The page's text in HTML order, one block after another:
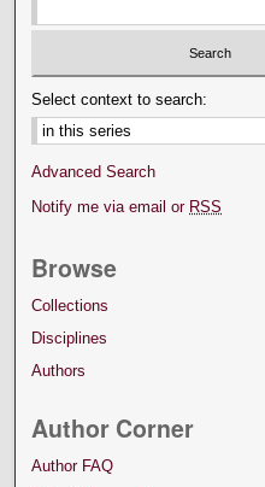
Select context to search:
Advanced Search
Notify me via email or RSS
Browse
Collections
Disciplines
Authors
Author Corner
Author FAQ